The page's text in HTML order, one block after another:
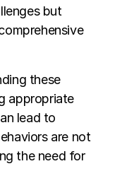
but
these
appropriate
lead to
are not
the need for